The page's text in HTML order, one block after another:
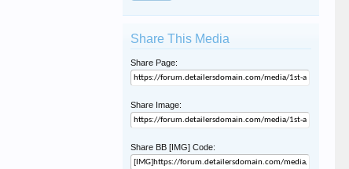
Share This Media
Share Page:
Share Image:
Share BB [IMG] Code: